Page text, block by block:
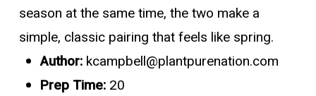
season at the same time, the two make a
simple, classic pairing that feels like spring.
Author: kcampbell@plantpurenation.com
Prep Time: 20